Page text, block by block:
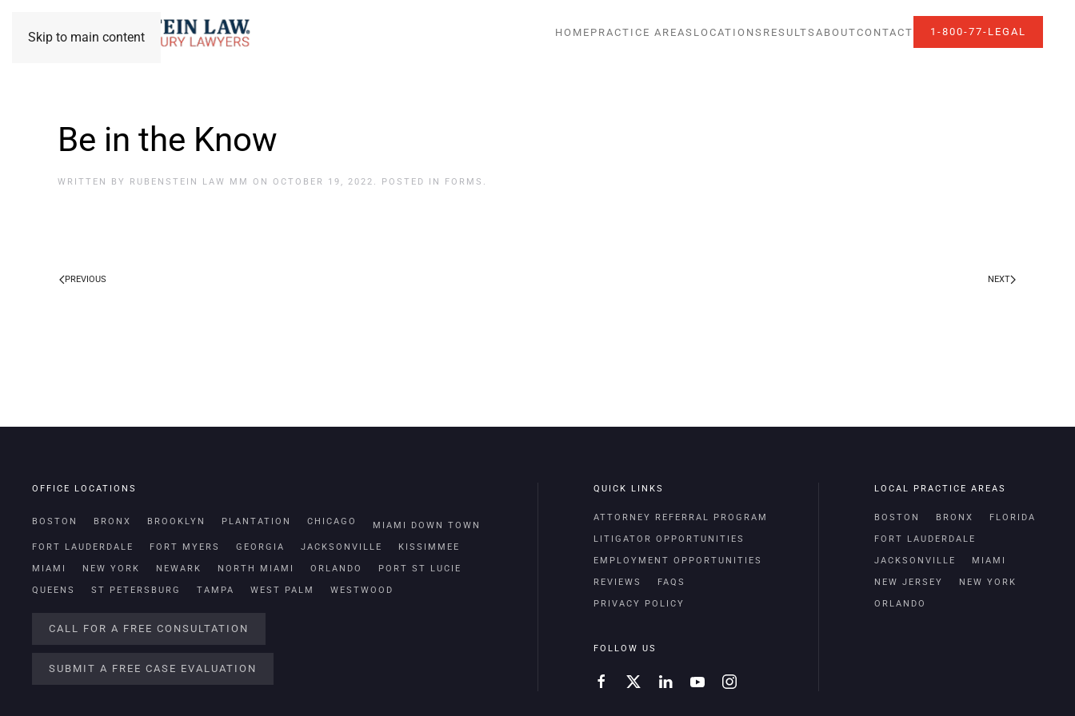
Skip to main content HOME PRACTICE AREAS LOCATIONS RESULTS ABOUTCONTACT 1-800-77-LEGAL
Be in the Know
WRITTEN BY RUBENSTEIN LAW MM ON OCTOBER 19, 2022 . POSTED IN FORMS .
PREVIOUS NEXT
OFFICE LOCATIONS
BOSTON BRONX BROOKLYN PLANTATION CHICAGO MIAMI DOWN TOWN
FORT LAUDERDALE FORT MYERS GEORGIA JACKSONVILLE KISSIMMEE
MIAMI NEW YORK NEWARK NORTH MIAMI ORLANDO PORT ST LUCIE
QUEENS ST PETERSBURG TAMPA WEST PALM WESTWOOD
CALL FOR A FREE CONSULTATION
SUBMIT A FREE CASE EVALUATION
QUICK LINKS
ATTORNEY REFERRAL PROGRAM
LITIGATOR OPPORTUNITIES
EMPLOYMENT OPPORTUNITIES
REVIEWS FAQS
PRIVACY POLICY
FOLLOW US
LOCAL PRACTICE AREAS
BOSTON BRONX FLORIDA
FORT LAUDERDALE
JACKSONVILLE MIAMI
NEW JERSEY NEW YORK
ORLANDO